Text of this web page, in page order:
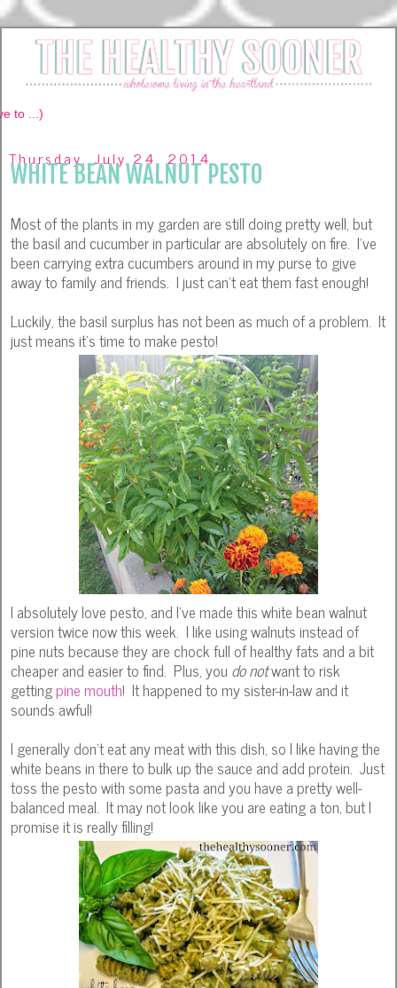
Thursday, July 24, 2014
WHITE BEAN WALNUT PESTO
Most of the plants in my garden are still doing pretty well, but
the basil and cucumber in particular are absolutely on fire. I've
been carrying extra cucumbers around in my purse to give
away to family and friends. I just can't eat them fast enough!
Luckily, the basil surplus has not been as much of a problem. It
just means it's time to make pesto!
I absolutely love pesto, and I've made this white bean walnut
version twice now this week. I like using walnuts instead of
pine nuts because they are chock full of healthy fats and a bit
cheaper and easier to find. Plus, you do notwant to risk
gettingpine mouth! It happened to my sister-in-law and it
sounds awful!
I generally don't eat any meat with this dish, so I like having the
white beans in there to bulk up the sauce and add protein. Just
toss the pesto with some pasta and you have a pretty well-
balanced meal. It may not look like you are eating a ton, but I
promise it is really filling!